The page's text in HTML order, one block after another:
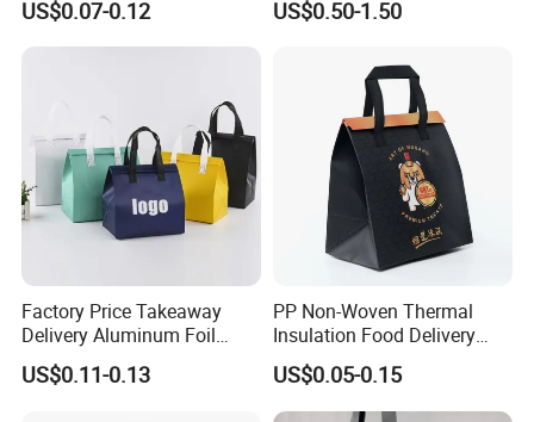
Drinking
US$0.07-0.12
Tyvek Lunch Cooler Bag
US$0.50-1.50
Factory Price Takeaway
Delivery Aluminum Foil
Cooler Disposablethermal
Insulated Bag with Plastic
US$0.11-0.13
PP Non-Woven Thermal
Insulation Food Delivery
Takeaway Cooler Bag
US$0.05-0.15